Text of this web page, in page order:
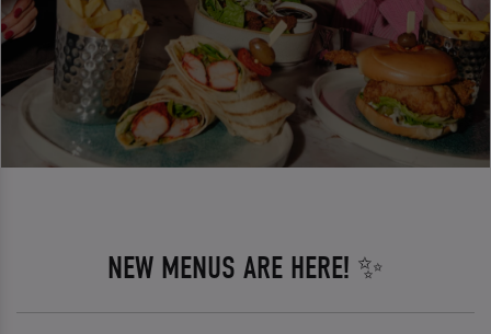
NEW MENUS ARE HERE! ✨